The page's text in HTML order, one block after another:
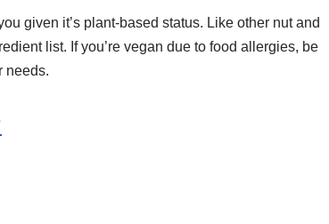
given it’s plant-based status. Like other nut and
list. If you’re vegan due to food allergies, be
needs.